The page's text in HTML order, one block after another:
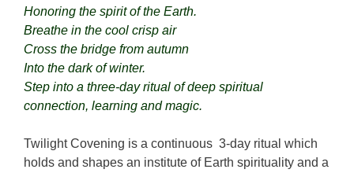
Honoring the spirit of the Earth.
Breathe in the cool crisp air
Cross the bridge from autumn
Into the dark of winter.
Step into a three-day ritual of deep spiritual
connection, learning and magic.
Twilight Covening is a continuous 3-day ritual which
holds and shapes an institute of Earth spirituality and a